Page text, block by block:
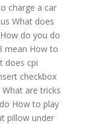
charge a car
What does
How do you do
mean How to
does cpi
checkbox
What are tricks
How to play
pillow under